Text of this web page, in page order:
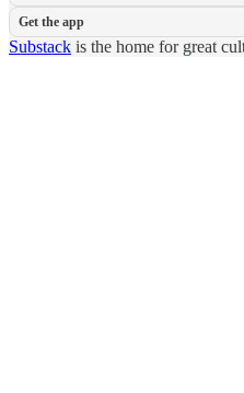
Get the app
Substack is the home for great